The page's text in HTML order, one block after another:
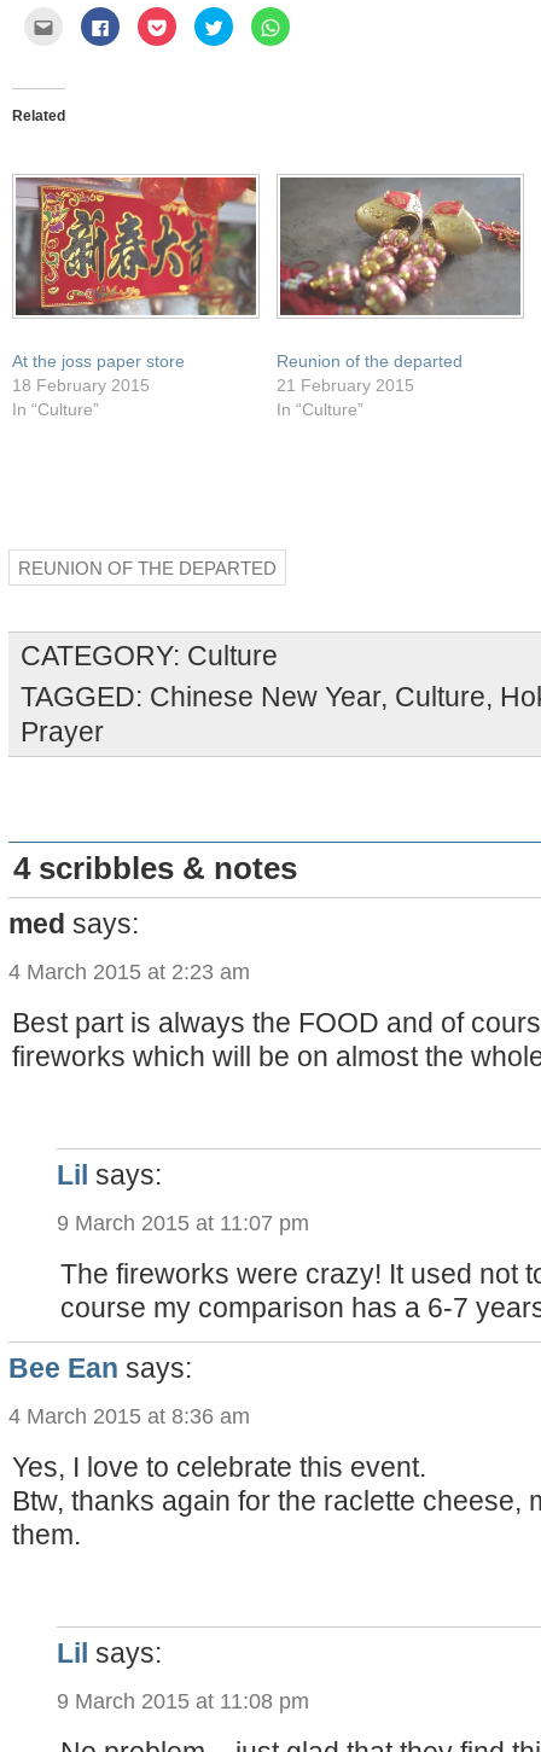
Click
email
a
friend
(Opens
Click
to
share
Click
to
share
Click
to
share
Click
to
Related
At the joss paper store
18 February 2015
In “Culture”
Reunion of the departed
21 February 2015
In “Culture”
REUNION OF THE DEPARTED
CATEGORY: Culture
TAGGED: Chinese New Year, Culture,
Prayer
4 scribbles & notes
med says:
4 March 2015 at 2:23 am
Best part is always the FOOD and of
fireworks which will be on almost the
Lil says:
9 March 2015 at 11:07 pm
The fireworks were crazy! It used not
course my comparison has a 6-7
Bee Ean says:
4 March 2015 at 8:36 am
Yes, I love to celebrate this event.
Btw, thanks again for the raclette cheese,
them.
Lil says:
9 March 2015 at 11:08 pm